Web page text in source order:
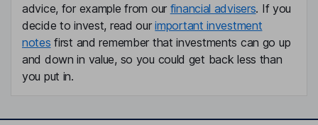
advice, for example from our financial advisers. If you
decide to invest, read ourimportant investment
notes first and remember that investments can go up
and down in value, so you could get back less than
you put in.